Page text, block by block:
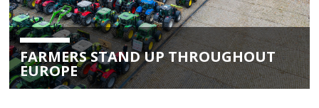
FARMERS STAND UP THROUGHOUT
EUROPE